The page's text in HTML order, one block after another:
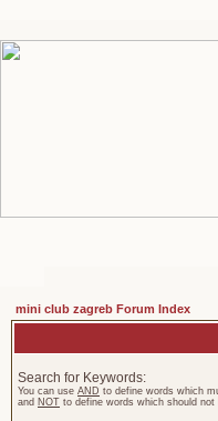
mini club zagreb Forum Index
Search for Keywords:
You can use AND to define words which
and NOT to define words which should